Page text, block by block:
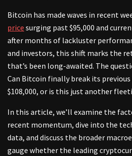
Bitcoin has made waves in recent
price surging past $95,000 and
after months of lackluster
and investors, this shift marks the
that’s been long-awaited. The
Can Bitcoin finally break its
$108,000, or is this just another
In this article, we’ll examine the
recent momentum, dive into the
data, and discuss the broader
gauge whether the leading